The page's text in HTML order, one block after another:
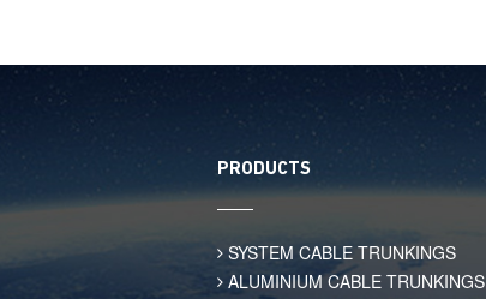
PRODUCTS
SYSTEM CABLE TRUNKINGS
ALUMINIUM CABLE TRUNKINGS